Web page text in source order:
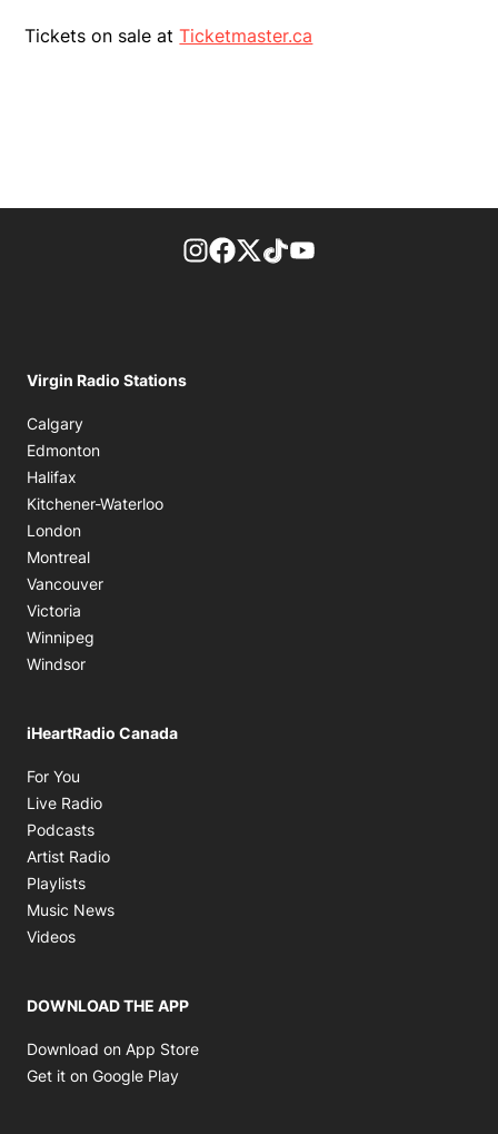
Tickets on sale atTicketmaster.ca
footer-block.instagram-link
Facebook page
Twitter feed
footer-block.tiktok-link
Virgin Radio Stations
Calgary
Edmonton
Halifax
Kitchener-Waterloo
London
Montreal
Vancouver
Victoria
Winnipeg
Windsor
iHeartRadio Canada
For You
Live Radio
Podcasts
Artist Radio
Playlists
Music News
Videos
DOWNLOAD THE APP
Download on App Store
Get it on Google Play